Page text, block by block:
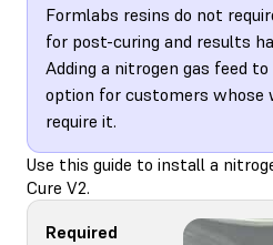
Formlabs resins do not
for post-curing and results
Adding a nitrogen gas feed
option for customers
require it.
Use this guide to install a
Cure V2.
Required